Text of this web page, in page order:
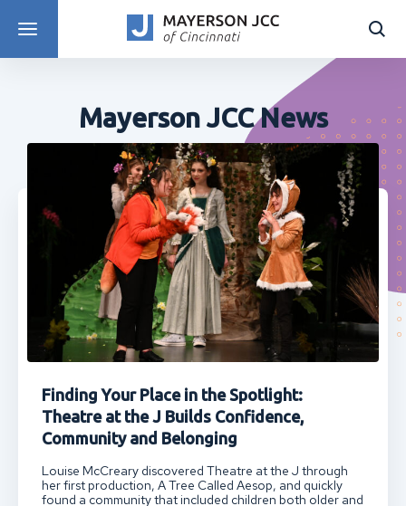
DISCOVER PROGRAMS
Mayerson JCC News
Finding Your Place in the Spotlight:
Theatre at the J Builds Confidence,
Community and Belonging
Louise McCreary discovered Theatre at the J through
her first production, A Tree Called Aesop, and quickly
found a community that included children both older and